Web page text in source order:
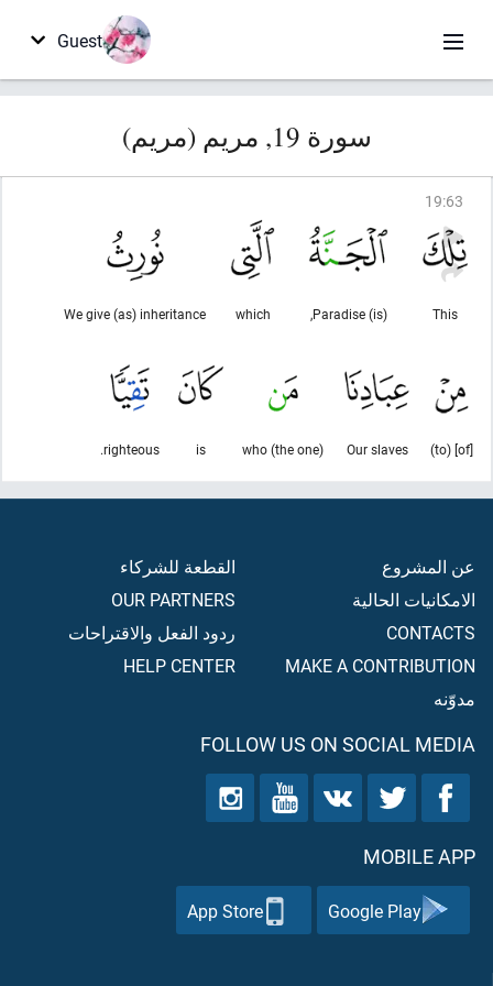
Guest
سورة 19, مريم (مريم)
19:63
This
(is) Paradise,
which
We give (as) inheritance
[of] (to)
Our slaves
(the one) who
is
righteous.
عن المشروع
الامكانيات الحالية
CONTACTS
MAKE A CONTRIBUTION
مدوّنه
القطعة للشركاء
OUR PARTNERS
ردود الفعل والاقتراحات
HELP CENTER
FOLLOW US ON SOCIAL MEDIA
MOBILE APP
Google Play
App Store